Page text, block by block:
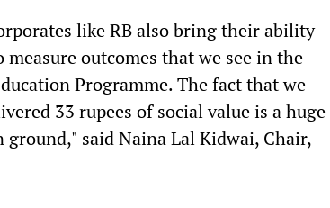
like RB also bring their ability
outcomes that we see in the
Programme. The fact that we
33 rupees of social value is a huge
said Naina Lal Kidwai, Chair,